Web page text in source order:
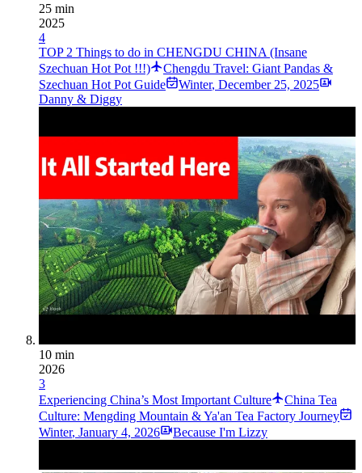
25 min
2025
4
TOP 2 Things to do in CHENGDU CHINA (Insane
Szechuan Hot Pot !!!)
Chengdu Travel: Giant Pandas &
Szechuan Hot Pot Guide
Winter, December 25, 2025
Danny & Diggy
10 min
2026
3
Experiencing China’s Most Important Culture
China Tea
Culture: Mengding Mountain & Ya'an Tea Factory Journey
Winter, January 4, 2026 Because I'm Lizzy